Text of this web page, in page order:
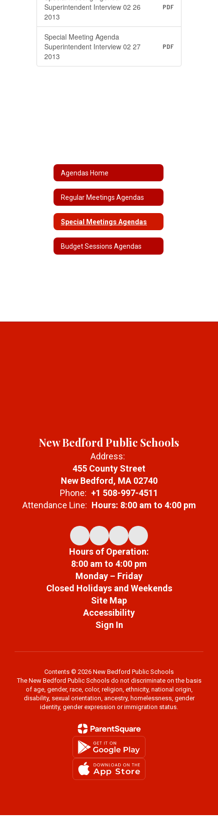
Superintendent Interview 02 26
2013
PDF
Special Meeting Agenda
Superintendent Interview 02 27
2013
PDF
Agendas Home
Regular Meetings Agendas
Special Meetings Agendas
Budget Sessions Agendas
New Bedford Public Schools
Address:
455 County Street
New Bedford, MA 02740
Phone: +1 508-997-4511
Attendance Line: Hours: 8:00 am to 4:00 pm
Hours of Operation:
8:00 am to 4:00 pm
Monday – Friday
Closed Holidays and Weekends
Site Map
Accessibility
Sign In
Contents © 2026 New Bedford Public Schools
The New Bedford Public Schools do not discriminate on the basis
of age, gender, race, color, religion, ethnicity, national origin,
disability, sexual orientation, ancestry, homelessness, gender
identity, gender expression or immigration status.